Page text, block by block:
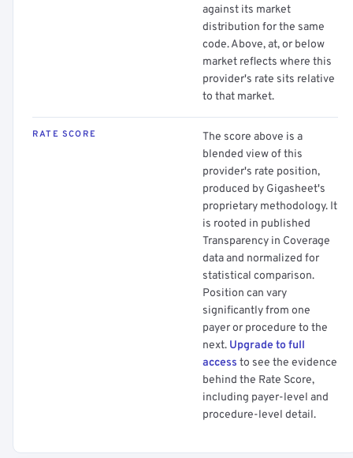
against its market
distribution for the same
code. Above, at, or below
market reflects where this
provider's rate sits relative
to that market.
RATE SCORE
The score above is a
blended view of this
provider's rate position,
produced by Gigasheet's
proprietary methodology. It
is rooted in published
Transparency in Coverage
data and normalized for
statistical comparison.
Position can vary
significantly from one
payer or procedure to the
next. Upgrade to full
access to see the evidence
behind the Rate Score,
including payer-level and
procedure-level detail.